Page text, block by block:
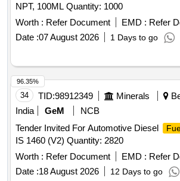
NPT, 100ML Quantity: 1000
Worth : Refer Document EMD : Refer
Date :07 August 2026 1 Days to go
34 TID:98912349 Minerals
India
GeM
NCB
Tender Invited For Automotive Diesel
IS 1460 (V2) Quantity: 2820
Worth : Refer Document EMD : Refer
Date :18 August 2026 12 Days to go
96.35%